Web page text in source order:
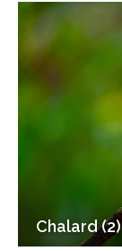
Chalard (2)